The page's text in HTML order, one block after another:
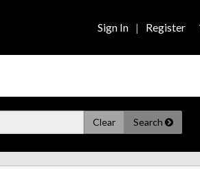
Sign In | Register
Clear Search